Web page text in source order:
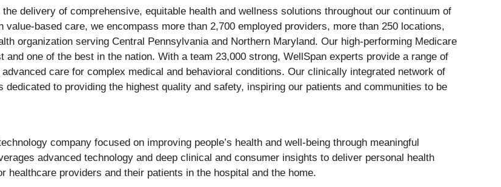
delivery of comprehensive, equitable health and wellness solutions throughout our continuum of
based care, we encompass more than 2,700 employed providers, more than 250 locations,
organization serving Central Pennsylvania and Northern Maryland. Our high-performing Medicare
one of the best in the nation. With a team 23,000 strong, WellSpan experts provide a range of
care for complex medical and behavioral conditions. Our clinically integrated network of
to providing the highest quality and safety, inspiring our patients and communities to be
company focused on improving people’s health and well-being through meaningful
advanced technology and deep clinical and consumer insights to deliver personal health
providers and their patients in the hospital and the home.